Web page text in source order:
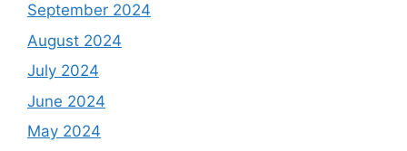
September 2024
August 2024
July 2024
June 2024
May 2024